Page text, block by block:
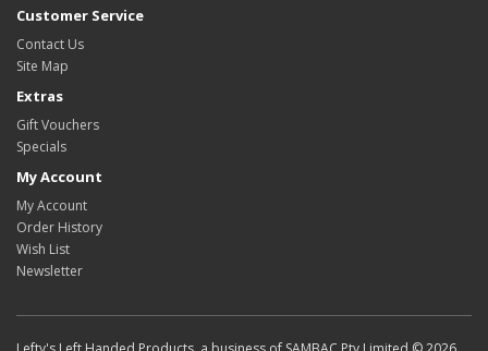
Customer Service
Contact Us
Site Map
Extras
Gift Vouchers
Specials
My Account
My Account
Order History
Wish List
Newsletter